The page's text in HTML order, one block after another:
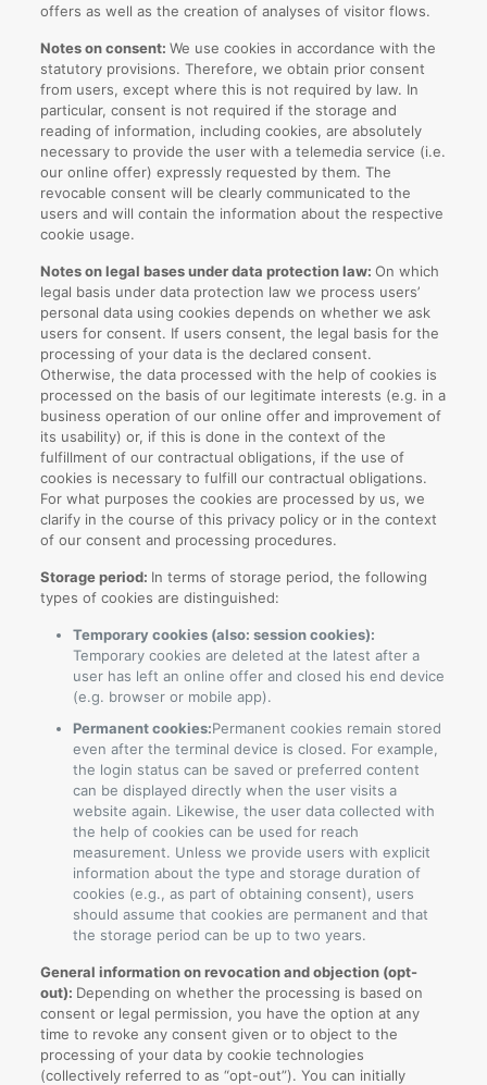
offers as well as the creation of analyses of visitor flows.
Notes on consent: We use cookies in accordance with the
statutory provisions. Therefore, we obtain prior consent
from users, except where this is not required by law. In
particular, consent is not required if the storage and
reading of information, including cookies, are absolutely
necessary to provide the user with a telemedia service (i.e.
our online offer) expressly requested by them. The
revocable consent will be clearly communicated to the
users and will contain the information about the respective
cookie usage.
Notes on legal bases under data protection law: On which
legal basis under data protection law we process users’
personal data using cookies depends on whether we ask
users for consent. If users consent, the legal basis for the
processing of your data is the declared consent.
Otherwise, the data processed with the help of cookies is
processed on the basis of our legitimate interests (e.g. in a
business operation of our online offer and improvement of
its usability) or, if this is done in the context of the
fulfillment of our contractual obligations, if the use of
cookies is necessary to fulfill our contractual obligations.
For what purposes the cookies are processed by us, we
clarify in the course of this privacy policy or in the context
of our consent and processing procedures.
Storage period: In terms of storage period, the following
types of cookies are distinguished:
Temporary cookies (also: session cookies):
Temporary cookies are deleted at the latest after a
user has left an online offer and closed his end device
(e.g. browser or mobile app).
Permanent cookies:Permanent cookies remain stored
even after the terminal device is closed. For example,
the login status can be saved or preferred content
can be displayed directly when the user visits a
website again. Likewise, the user data collected with
the help of cookies can be used for reach
measurement. Unless we provide users with explicit
information about the type and storage duration of
cookies (e.g., as part of obtaining consent), users
should assume that cookies are permanent and that
the storage period can be up to two years.
General information on revocation and objection (opt-
out): Depending on whether the processing is based on
consent or legal permission, you have the option at any
time to revoke any consent given or to object to the
processing of your data by cookie technologies
(collectively referred to as “opt-out”). You can initially